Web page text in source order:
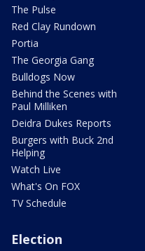
The Pulse
Red Clay Rundown
Portia
The Georgia Gang
Bulldogs Now
Behind the Scenes with
Paul Milliken
Deidra Dukes Reports
Burgers with Buck 2nd
Helping
Watch Live
What's On FOX
TV Schedule
Election